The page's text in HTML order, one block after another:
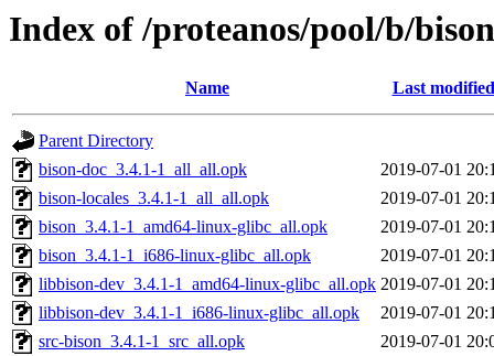
Index of /proteanos/pool/b/bison
Name Last modified
Parent Directory
bison-doc_3.4.1-1_all_all.opk
2019-07-01
bison-locales_3.4.1-1_all_all.opk
2019-07-01
bison_3.4.1-1_amd64-linux-glibc_all.opk
2019-07-01
bison_3.4.1-1_i686-linux-glibc_all.opk
2019-07-01
libbison-dev_3.4.1-1_amd64-linux-glibc_all.opk 2019-07-01
libbison-dev_3.4.1-1_i686-linux-glibc_all.opk
2019-07-01
src-bison_3.4.1-1_src_all.opk
2019-07-01